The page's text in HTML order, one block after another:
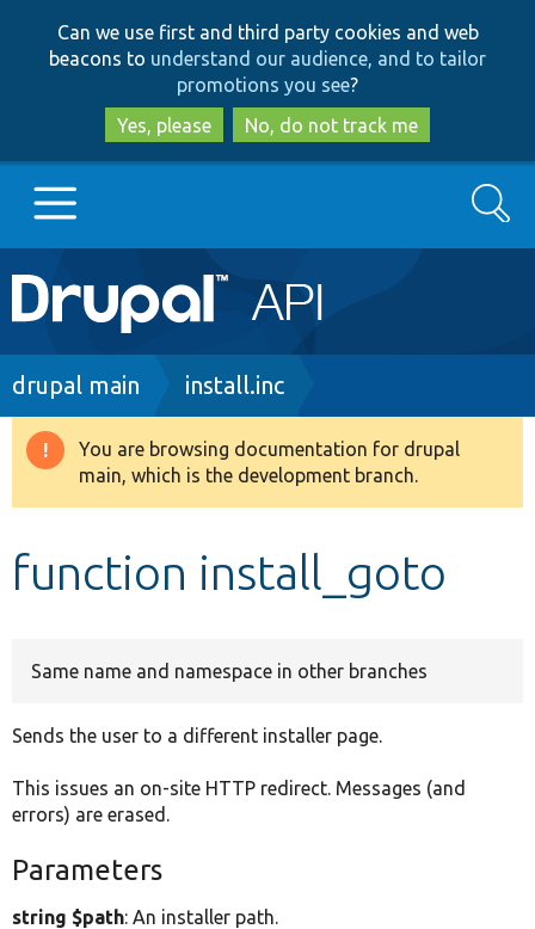
to
main
content
to
search
Can we use first and third party cookies and web
beacons to understand our audience, and to tailor
promotions you see?
Yes, please
No, do not track me
Main
navigation
Go to Drupal.org
Drupal 8+
Search
Breadcrumb
drupal main install.inc
Warning
message
You are browsing documentation for drupal
main, which is the development branch.
function install_goto
Same name and namespace in other branches
Sends the user to a different installer page.
This issues an on-site HTTP redirect. Messages (and
errors) are erased.
Parameters
string $path: An installer path.